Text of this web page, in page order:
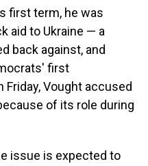
first term, he was
aid to Ukraine — a
back against, and
first
Vought accused
of its role during
issue is expected to